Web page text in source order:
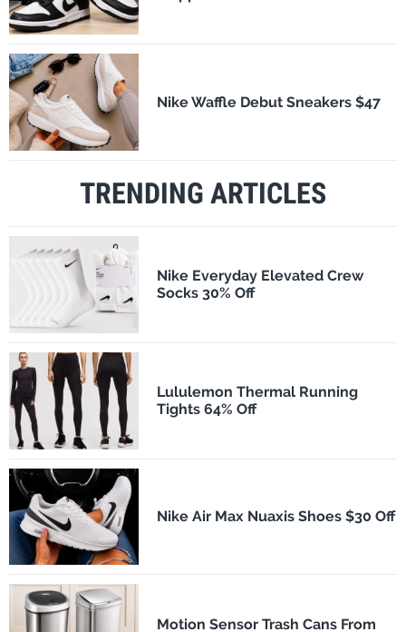
Nike Waffle Debut Sneakers $47
TRENDING ARTICLES
Nike Everyday Elevated Crew
Socks 30% Off
Lululemon Thermal Running
Tights 64% Off
Nike Air Max Nuaxis Shoes $30 Off
Motion Sensor Trash Cans From